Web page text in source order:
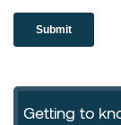
Getting to